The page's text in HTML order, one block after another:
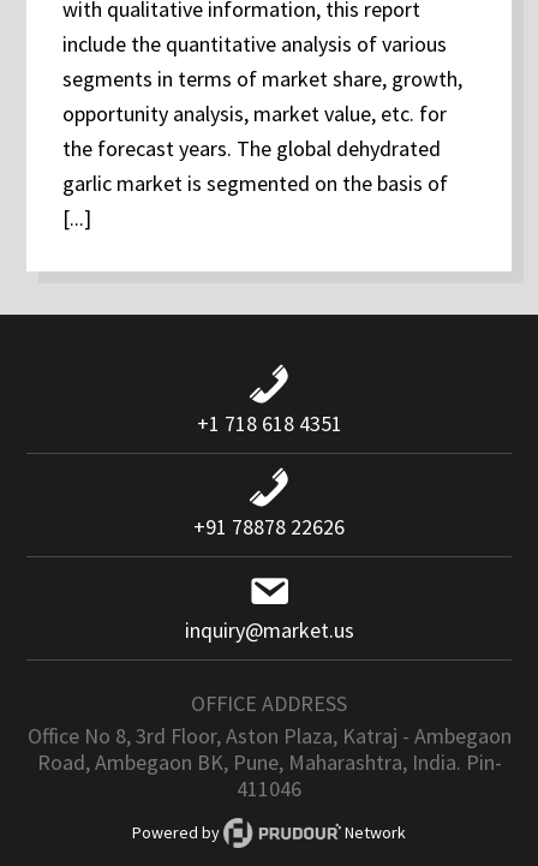
with qualitative information, this report
include the quantitative analysis of various
segments in terms of market share, growth,
opportunity analysis, market value, etc. for
the forecast years. The global dehydrated
garlic market is segmented on the basis of
[...]
+1 718 618 4351
+91 78878 22626
inquiry@market.us
OFFICE ADDRESS
Office No 8, 3rd Floor, Aston Plaza, Katraj - Ambegaon
Road, Ambegaon BK, Pune, Maharashtra, India. Pin-
411046
Powered by Network